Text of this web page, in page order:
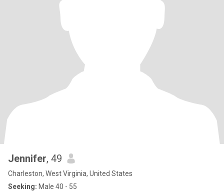
Jennifer, 49
Charleston, West Virginia, United States
Seeking: Male 40 - 55